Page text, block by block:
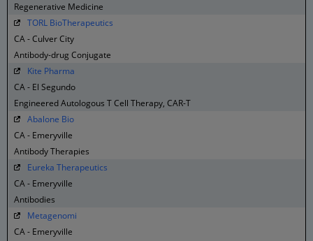
Regenerative Medicine
TORL BioTherapeutics
CA - Culver City
Antibody-drug Conjugate
Kite Pharma
CA - El Segundo
Engineered Autologous T Cell Therapy, CAR-T
Abalone Bio
CA - Emeryville
Antibody Therapies
Eureka Therapeutics
CA - Emeryville
Antibodies
Metagenomi
CA - Emeryville